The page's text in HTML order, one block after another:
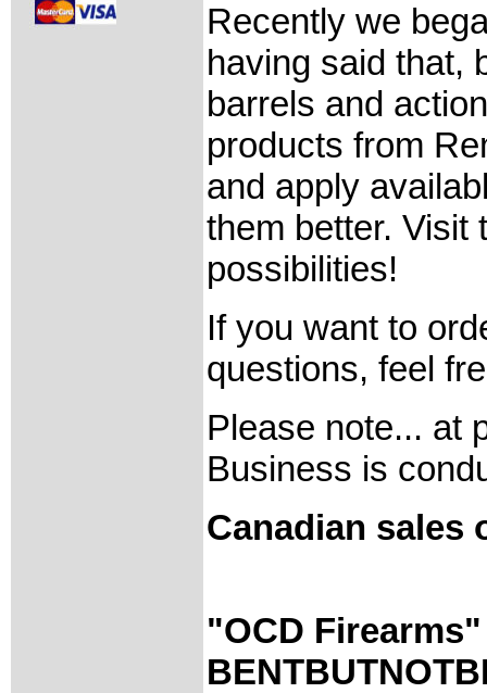
Recently we
having said that,
barrels and
products from
and apply
them better. Visit
possibilities!
If you want to
questions, feel
Please note... at
Business is
Canadian sales
"OCD